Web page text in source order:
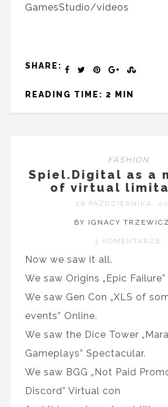
GamesStudio/videos
SHARE:
READING TIME: 2 MIN
FASHION
Spiel.Digital as a
of virtual
26 PAŹDZIERNIKA,
BY IGNACY
3 KOMENTARZE
Now we saw it all.
We saw Origins „Epic Failure”
We saw Gen Con „XLS of
events” Online.
We saw the Dice Tower
Gameplays” Spectacular.
We saw BGG „Not Paid
Discord” Virtual con